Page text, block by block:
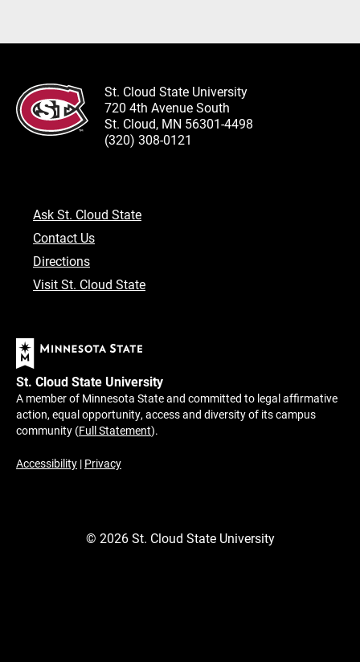
St. Cloud State University
720 4th Avenue South
St. Cloud, MN 56301-4498
(320) 308-0121
Ask St. Cloud State
Contact Us
Directions
Visit St. Cloud State
St. Cloud State University
A member of Minnesota State and committed to legal affirmative
action, equal opportunity, access and diversity of its campus
community (Full Statement).
Accessibility | Privacy
© 2026St. Cloud State University